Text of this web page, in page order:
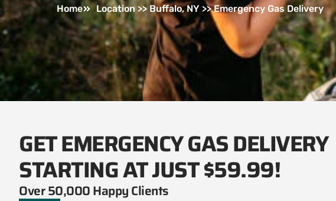
Home Location >> Buffalo, NY >> Emergency Gas Delivery
GET EMERGENCY GAS DELIVERY
STARTING AT JUST $59.99!
Over 50,000 Happy Clients